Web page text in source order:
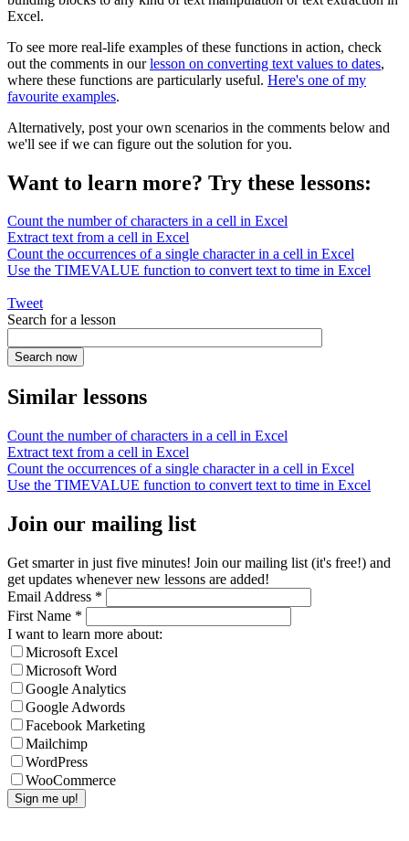
Excel.
To see more real-life examples of these functions in action, check
out the comments in ourlesson on converting text values to dates,
where these functions are particularly useful. Here's one of my
favourite examples.
Alternatively, post your own scenarios in the comments below and
we'll see if we can figure out the solution for you.
Want to learn more? Try these lessons:
Count the number of characters in a cell in Excel
Extract text from a cell in Excel
Count the occurrences of a single character in a cell in Excel
Use the TIMEVALUE function to convert text to time in Excel
Tweet
Search for a lesson
Similar lessons
Count the number of characters in a cell in Excel
Extract text from a cell in Excel
Count the occurrences of a single character in a cell in Excel
Use the TIMEVALUE function to convert text to time in Excel
Join our mailing list
Get smarter in just five minutes! Join our mailing list (it's free!) and
get updates whenever new lessons are added!
Email Address *
First Name *
I want to learn more about:
Microsoft Excel
Microsoft Word
Google Analytics
Google Adwords
Facebook Marketing
Mailchimp
WordPress
WooCommerce